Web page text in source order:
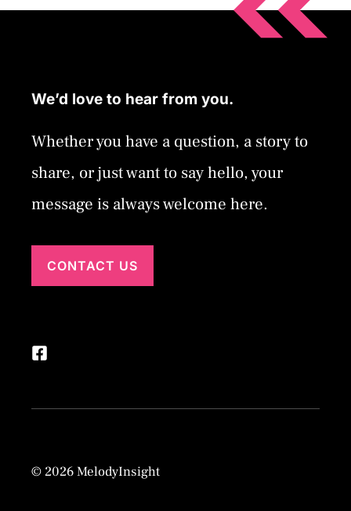
We’d love to hear from you.
Whether you have a question, a story to
share, or just want to say hello, your
message is always welcome here.
CONTACT US
© 2026 MelodyInsight